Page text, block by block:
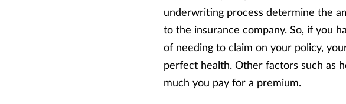
underwriting process determine the
to the insurance company. So, if you
of needing to claim on your policy,
perfect health. Other factors such as
much you pay for a premium.